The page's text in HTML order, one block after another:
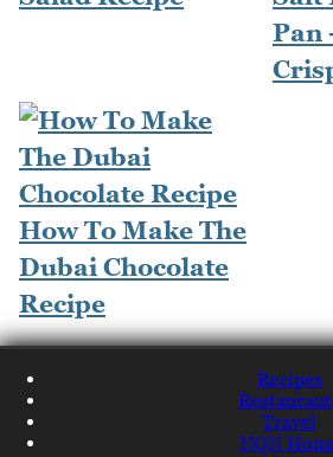
Pan
How To Make The
Dubai Chocolate
Recipe
Recipes
Travel
NQN